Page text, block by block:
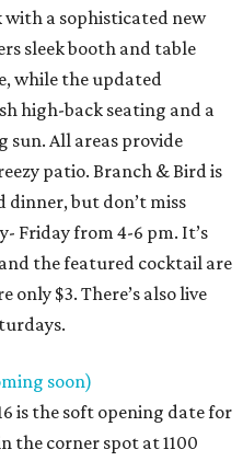
with a sophisticated new
sleek booth and table
while the updated
high-back seating and a
All areas provide
patio. Branch & Bird is
dinner, but don’t miss
Friday from 4-6 pm. It’s
the featured cocktail are
only $3. There’s also live
soon)
is the soft opening date for
the corner spot at 1100